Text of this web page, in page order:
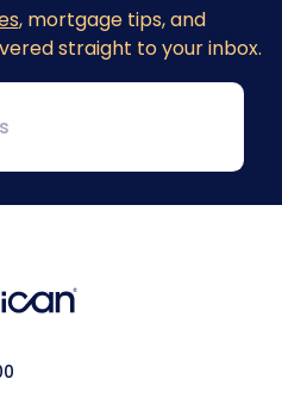
, mortgage tips, and
straight to your inbox.